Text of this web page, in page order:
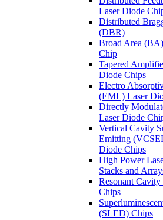
Laser Diode
Distributed
(DBR)
Broad Area
Chip
Tapered
Diode Chips
Electro
(EML) Laser
Directly
Laser Diode
Vertical Cavity
Emitting
Diode Chips
High Power
Stacks and
Resonant
Chips
(SLED) Chips